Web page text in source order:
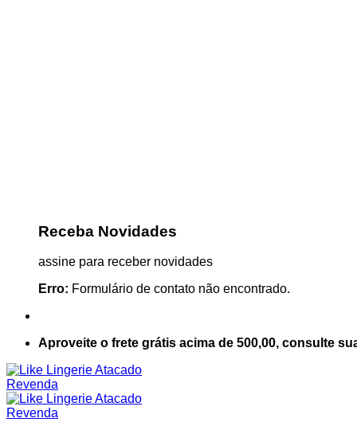
Receba Novidades
assine para receber novidades
Erro: Formulário de contato não encontrado.
Aproveite o frete grátis acima de 500,00, consulte